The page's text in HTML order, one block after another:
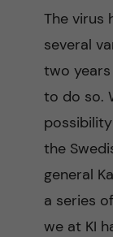
The virus
several
two
to do so.
the
general
a series
we at KI